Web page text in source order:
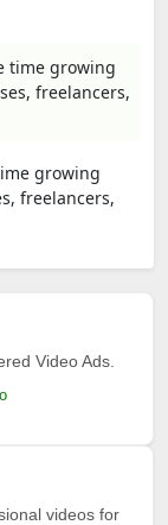
time growing
freelancers,
growing
freelancers,
Video Ads.
videos for